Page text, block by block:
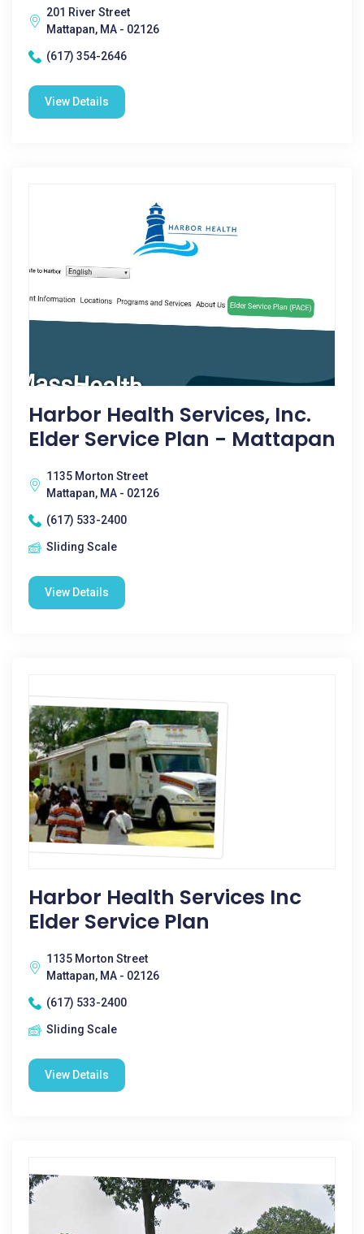
201 River Street
Mattapan, MA - 02126
(617) 354-2646
View Details
Harbor Health Services, Inc.
Elder Service Plan - Mattapan
1135 Morton Street
Mattapan, MA - 02126
(617) 533-2400
Sliding Scale
View Details
Harbor Health Services Inc
Elder Service Plan
1135 Morton Street
Mattapan, MA - 02126
(617) 533-2400
Sliding Scale
View Details